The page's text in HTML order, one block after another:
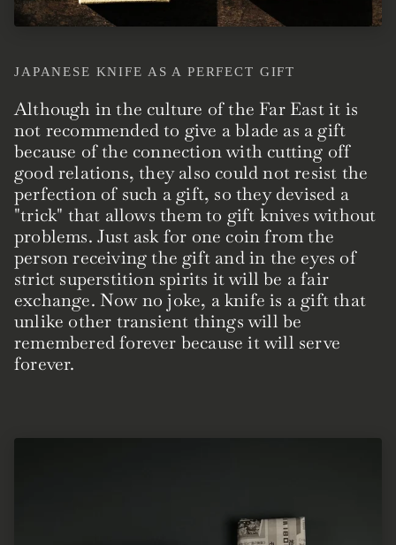
JAPANESE KNIFE AS A PERFECT GIFT
Although in the culture of the Far East it is
not recommended to give a blade as a gift
because of the connection with cutting off
good relations, they also could not resist the
perfection of such a gift, so they devised a
"trick" that allows them to gift knives without
problems. Just ask for one coin from the
person receiving the gift and in the eyes of
strict superstition spirits it will be a fair
exchange. Now no joke, a knife is a gift that
unlike other transient things will be
remembered forever because it will serve
forever.